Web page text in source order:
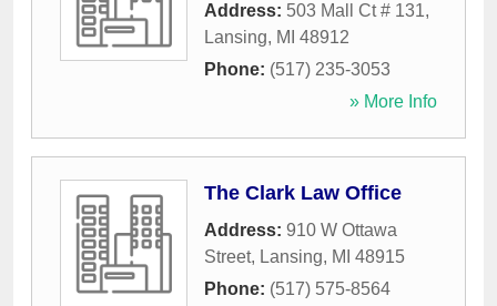
Address: 503 Mall Ct # 131,
Lansing, MI 48912
Phone: (517) 235-3053
» More Info
The Clark Law Office
Address: 910 W Ottawa
Street, Lansing, MI 48915
Phone: (517) 575-8564